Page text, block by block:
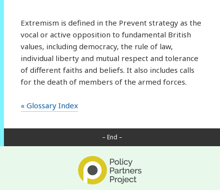
Extremism is defined in the Prevent strategy as the
vocal or active opposition to fundamental British
values, including democracy, the rule of law,
individual liberty and mutual respect and tolerance
of different faiths and beliefs. It also includes calls
for the death of members of the armed forces.
« Glossary Index
– End –